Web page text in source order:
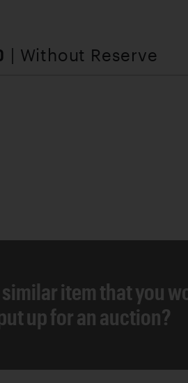
| Without Reserve
similar item that you
up for an auction?